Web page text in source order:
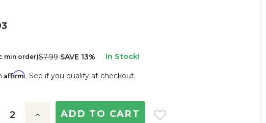
min order)$7.99 SAVE 13% In Stock!
Affirm. See if you qualify at checkout.
Increase